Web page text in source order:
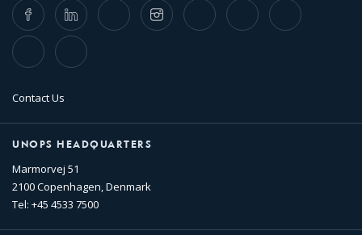
FacebookLinkedIn Twitter InstagramWhatsappBluesky Threads
TikTok Flickr
Contact Us
UNOPS HEADQUARTERS
Marmorvej 51
2100 Copenhagen, Denmark
Tel: +45 4533 7500